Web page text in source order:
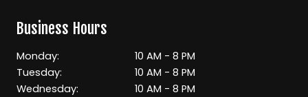
Business Hours
Monday:
10 AM - 8 PM
Tuesday:
10 AM - 8 PM
Wednesday:
10 AM - 8 PM